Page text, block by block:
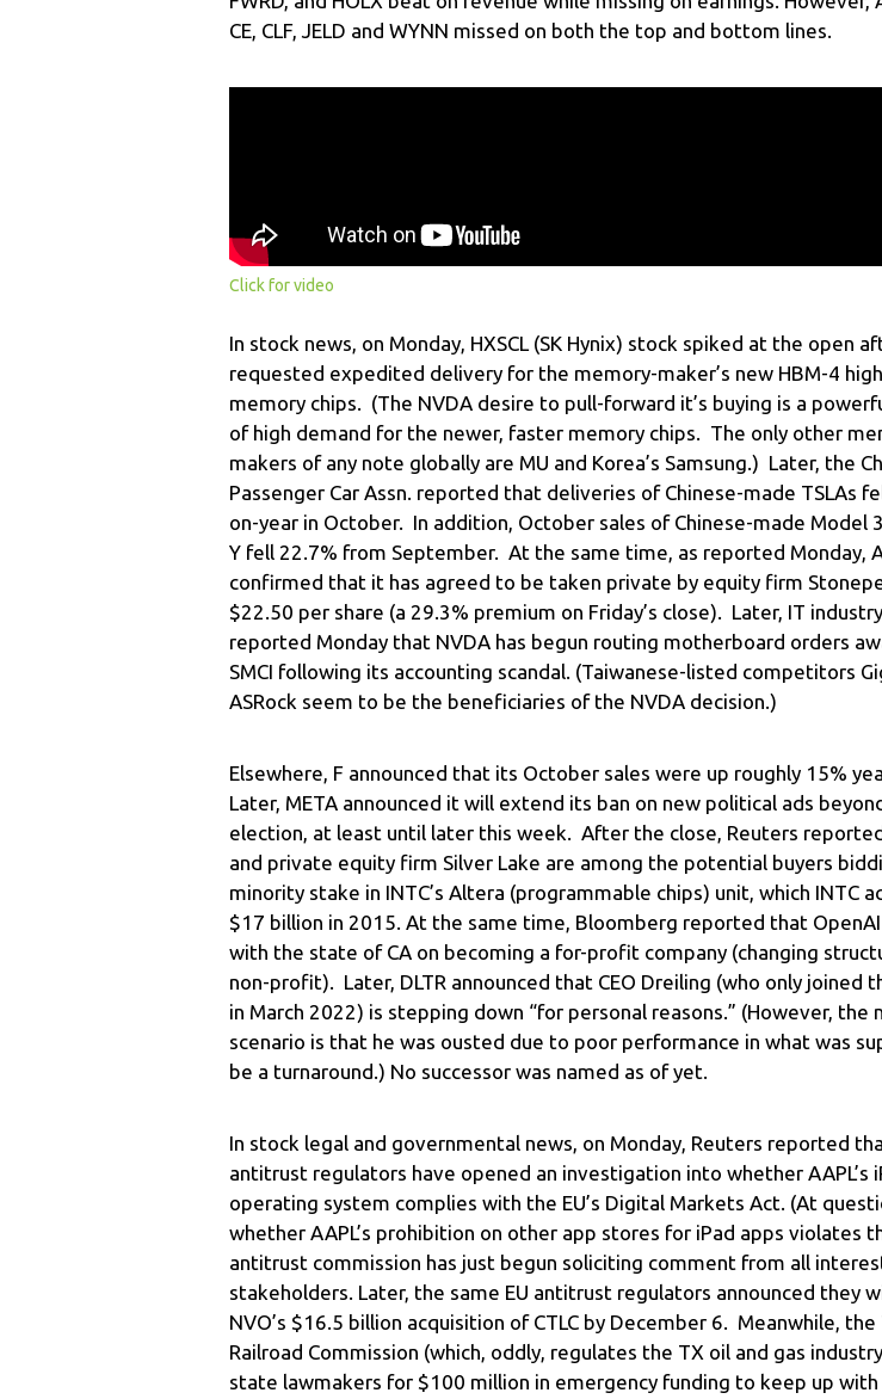
CE, CLF, JELD and WYNN missed on both the top and bottom lines.
Click for video
In stock news, on Monday, HXSCL (SK Hynix) stock spiked at the open
requested expedited delivery for the memory-maker’s new HBM-4
memory chips. (The NVDA desire to pull-forward it’s buying is a
of high demand for the newer, faster memory chips. The only other
makers of any note globally are MU and Korea’s Samsung.) Later, the
Passenger Car Assn. reported that deliveries of Chinese-made TSLAs
on-year in October. In addition, October sales of Chinese-made Model
Y fell 22.7% from September. At the same time, as reported Monday,
confirmed that it has agreed to be taken private by equity firm
$22.50 per share (a 29.3% premium on Friday’s close). Later, IT
reported Monday that NVDA has begun routing motherboard orders
SMCI following its accounting scandal. (Taiwanese-listed competitors
ASRock seem to be the beneficiaries of the NVDA decision.)
Elsewhere, F announced that its October sales were up roughly 15%
Later, META announced it will extend its ban on new political ads
election, at least until later this week. After the close, Reuters
and private equity firm Silver Lake are among the potential buyers
minority stake in INTC’s Altera (programmable chips) unit, which INTC
$17 billion in 2015. At the same time, Bloomberg reported that
with the state of CA on becoming a for-profit company (changing
non-profit). Later, DLTR announced that CEO Dreiling (who only joined
in March 2022) is stepping down “for personal reasons.” (However, the
scenario is that he was ousted due to poor performance in what was
be a turnaround.) No successor was named as of yet.
In stock legal and governmental news, on Monday, Reuters reported
antitrust regulators have opened an investigation into whether AAPL’s
operating system complies with the EU’s Digital Markets Act. (At
whether AAPL’s prohibition on other app stores for iPad apps violates
antitrust commission has just begun soliciting comment from all
stakeholders. Later, the same EU antitrust regulators announced they
NVO’s $16.5 billion acquisition of CTLC by December 6. Meanwhile, the
Railroad Commission (which, oddly, regulates the TX oil and gas
state lawmakers for $100 million in emergency funding to keep up